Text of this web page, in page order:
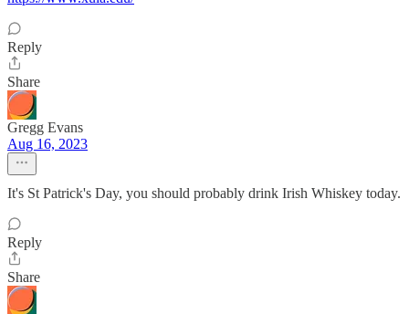
Reply
Share
Gregg Evans
Aug 16, 2023
It's St Patrick's Day, you should probably drink Irish Whiskey today.
Reply
Share